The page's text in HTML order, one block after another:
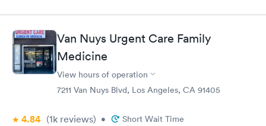
Van Nuys Urgent Care Family
Medicine
View hours of operation
7211 Van Nuys Blvd, Los Angeles, CA 91405
4.84 (1k reviews) • Short Wait Time